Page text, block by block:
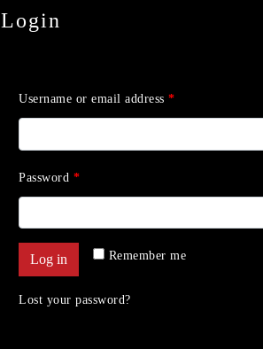
Login
Username or email address *
Password *
Remember me
Log in
Lost your password?